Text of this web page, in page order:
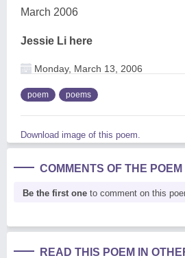
March 2006
Jessie Li here
Monday, March 13, 2006
poem poems
Download image of this poem.
COMMENTS OF THE POEM
Be the first one to comment on this
READ THIS POEM IN